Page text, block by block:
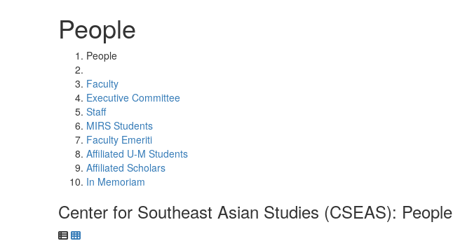
People
People
Faculty
Executive Committee
Staff
MIRS Students
Faculty Emeriti
Affiliated U-M Students
Affiliated Scholars
In Memoriam
Center for Southeast Asian Studies (CSEAS): People